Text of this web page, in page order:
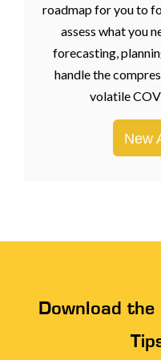
roadmap for you to
assess what you
forecasting,
handle the
volatile
New
Download the